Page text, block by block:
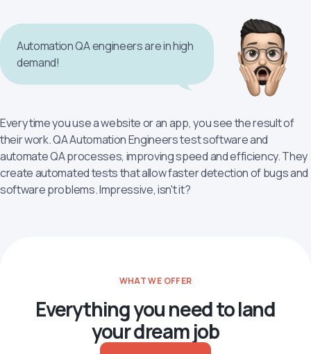
Every time you use a website or an app, you see the result of
their work. QA Automation Engineers test software and
automate QA processes, improving speed and efficiency. They
create automated tests that allow faster detection of bugs and
software problems. Impressive, isn't it?
Automation QA engineers are in high
demand!
WHAT WE OFFER
Everything you need to land
your dream job